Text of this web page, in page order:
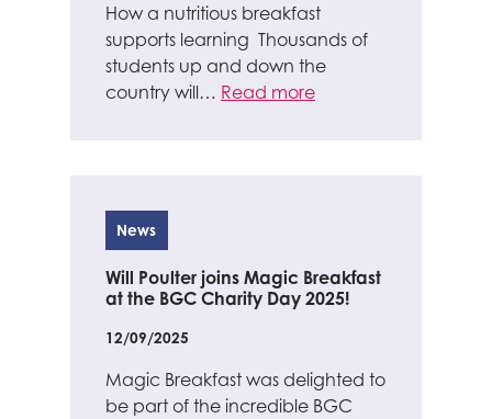
How a nutritious breakfast
supports learning Thousands of
students up and down the
country will… Read more
News
Will Poulter joins Magic Breakfast
at the BGC Charity Day 2025!
12/09/2025
Magic Breakfast was delighted to
be part of the incredible BGC